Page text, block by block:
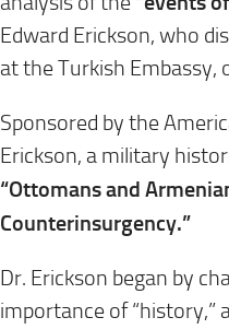
Edward Erickson, who
at the Turkish Embassy,
Sponsored by the
Erickson, a military
“Ottomans and
Counterinsurgency.”
Dr. Erickson began by
importance of “history,”